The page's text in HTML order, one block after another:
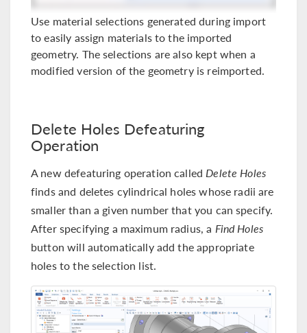
Use material selections generated during import
to easily assign materials to the imported
geometry. The selections are also kept when a
modified version of the geometry is reimported.
Delete Holes Defeaturing
Operation
A new defeaturing operation called Delete Holes
finds and deletes cylindrical holes whose radii are
smaller than a given number that you can specify.
After specifying a maximum radius, a Find Holes
button will automatically add the appropriate
holes to the selection list.